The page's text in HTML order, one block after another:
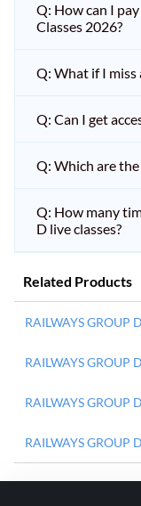
Q: How can I
Classes 2026?
Q: What if I miss
Q: Can I get
Q: Which are the
Q: How many
D live classes?
Related Products
RAILWAYS GROUP
RAILWAYS GROUP
RAILWAYS GROUP
RAILWAYS GROUP